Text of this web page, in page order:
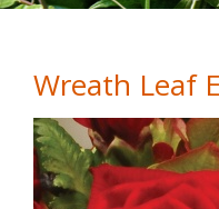
Wreath Leaf